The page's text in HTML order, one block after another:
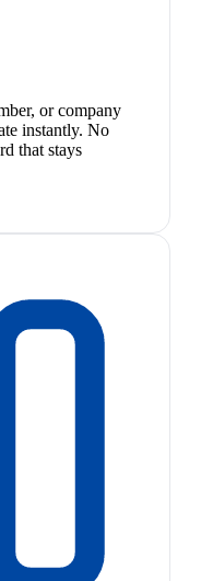
or company
instantly. No
that stays